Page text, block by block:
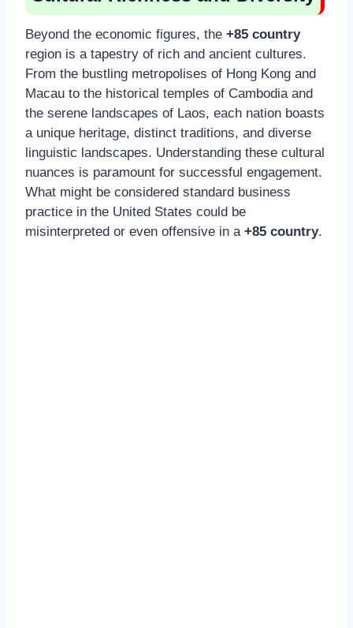
Beyond the economic figures, the +85 country
region is a tapestry of rich and ancient cultures.
From the bustling metropolises of Hong Kong and
Macau to the historical temples of Cambodia and
the serene landscapes of Laos, each nation boasts
a unique heritage, distinct traditions, and diverse
linguistic landscapes. Understanding these cultural
nuances is paramount for successful engagement.
What might be considered standard business
practice in the United States could be
misinterpreted or even offensive in a +85 country.